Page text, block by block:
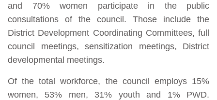
and 70% women participate in the public
consultations of the council. Those include the
District Development Coordinating Committees, full
council meetings, sensitization meetings, District
developmental meetings.
Of the total workforce, the council employs 15%
women, 53% men, 31% youth and 1% PWD.